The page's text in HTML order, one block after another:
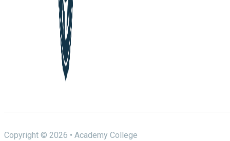
Copyright © 2026 • Academy College